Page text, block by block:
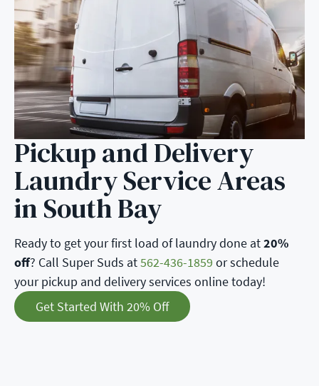
Pickup and Delivery
Laundry Service Areas
in South Bay
Ready to get your first load of laundry done at20%
off? Call Super Suds at562-436-1859 or schedule
your pickup and delivery services online today!
Get Started With 20% Off